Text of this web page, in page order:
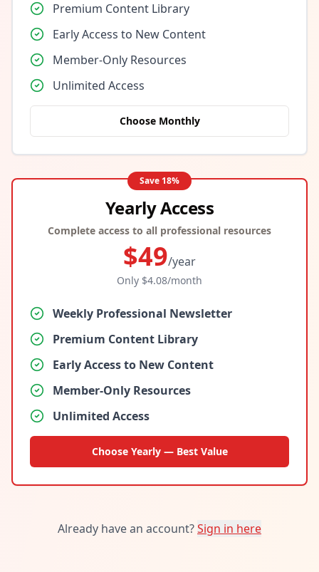
Premium Content Library
Early Access to New Content
Member-Only Resources
Unlimited Access
Choose Monthly
Save 18%
Yearly Access
Complete access to all professional resources
$49/year
Only $4.08/month
Weekly Professional Newsletter
Premium Content Library
Early Access to New Content
Member-Only Resources
Unlimited Access
Choose Yearly — Best Value
Already have an account?Sign in here